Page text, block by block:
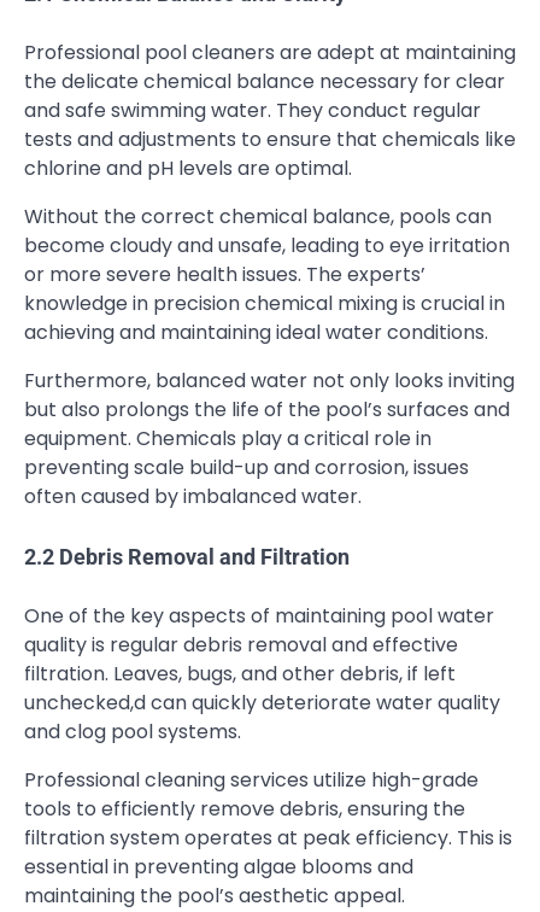
Professional pool cleaners are adept at maintaining
the delicate chemical balance necessary for clear
and safe swimming water. They conduct regular
tests and adjustments to ensure that chemicals like
chlorine and pH levels are optimal.
Without the correct chemical balance, pools can
become cloudy and unsafe, leading to eye irritation
or more severe health issues. The experts’
knowledge in precision chemical mixing is crucial in
achieving and maintaining ideal water conditions.
Furthermore, balanced water not only looks inviting
but also prolongs the life of the pool’s surfaces and
equipment. Chemicals play a critical role in
preventing scale build-up and corrosion, issues
often caused by imbalanced water.
2.2 Debris Removal and Filtration
One of the key aspects of maintaining pool water
quality is regular debris removal and effective
filtration. Leaves, bugs, and other debris, if left
unchecked,d can quickly deteriorate water quality
and clog pool systems.
Professional cleaning services utilize high-grade
tools to efficiently remove debris, ensuring the
filtration system operates at peak efficiency. This is
essential in preventing algae blooms and
maintaining the pool’s aesthetic appeal.